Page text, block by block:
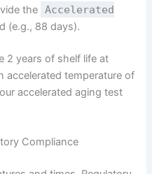
the
Accelerated
(e.g., 88 days).
2 years of shelf life at
accelerated temperature of
accelerated aging test
Compliance